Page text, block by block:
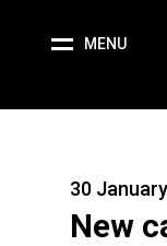
MENU
30
New